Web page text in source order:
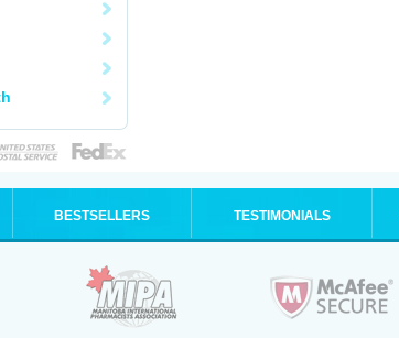
BESTSELLERS TESTIMONIALS